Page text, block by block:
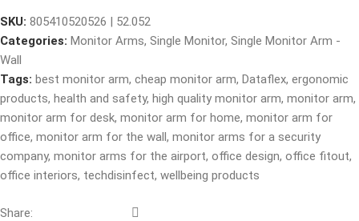
SKU: 805410520526 | 52.052
Categories: Monitor Arms, Single Monitor, Single Monitor Arm -
Wall
Tags: best monitor arm, cheap monitor arm, Dataflex, ergonomic
products, health and safety, high quality monitor arm, monitor arm,
monitor arm for desk, monitor arm for home, monitor arm for
office, monitor arm for the wall, monitor arms for a security
company, monitor arms for the airport, office design, office fitout,
office interiors, techdisinfect, wellbeing products
Share: